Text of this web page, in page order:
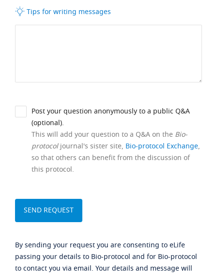
Tips for writing messages
Post your question anonymously to a public Q&A
(optional).
This will add your question to a Q&A on the Bio-
protocoljournal's sister site, Bio-protocol Exchange,
so that others can benefit from the discussion of
this protocol.
By sending your request you are consenting to eLife
passing your details to Bio-protocol and for Bio-protocol
to contact you via email. Your details and message will